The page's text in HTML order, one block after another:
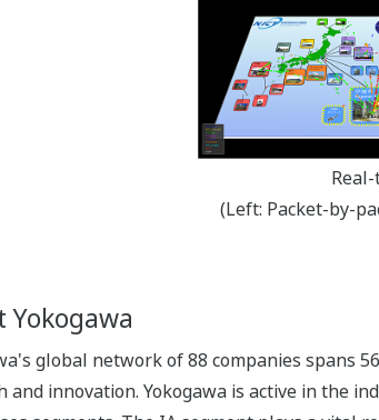
(Left: Packet-by-
Yokogawa
global network of 88 companies spans
and innovation. Yokogawa is active in the